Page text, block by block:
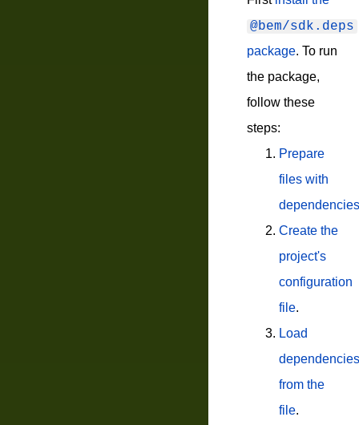
@bem/sdk.deps
package. To run
the package,
follow these
steps:
Prepare
files with
dependencies
Create the
project's
configuration
file.
Load
dependencies
from the
file.